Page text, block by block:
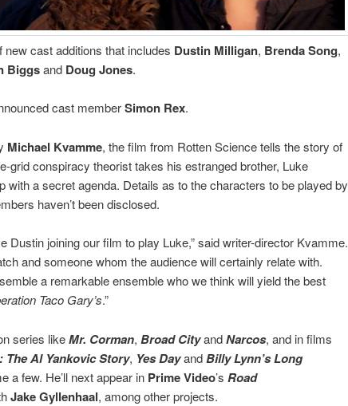
cast additions that includes Dustin Milligan, Brenda Song,
Biggsand Doug Jones.
cast memberSimon Rex.
Michael Kvamme, the film from Rotten Science tells the story of
grid conspiracy theorist takes his estranged brother, Luke
with a secret agenda. Details as to the characters to be played by
haven’t been disclosed.
Dustin joining our film to play Luke,” said writer-director Kvamme.
and someone whom the audience will certainly relate with.
a remarkable ensemble who we think will yield the best
Taco Gary’s.”
series likeMr. Corman, Broad CityandNarcos, and in films
The Al Yankovic Story, Yes DayandBilly Lynn’s Long
a few. He’ll next appear in Prime Video’s Road
Jake Gyllenhaal, among other projects.